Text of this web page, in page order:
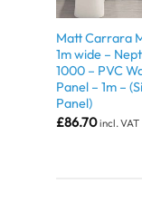
Matt Carrara
1m wide –
1000 – PVC
Panel – 1m –
Panel)
£86.70 incl. VAT